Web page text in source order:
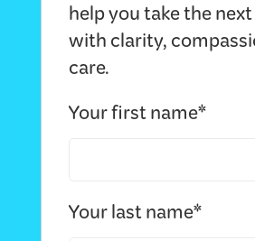
help you take the
with clarity,
care.
Your first name*
Your last name*